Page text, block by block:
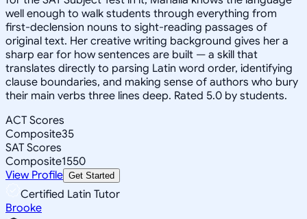
well enough to walk students through everything from
first-declension nouns to sight-reading passages of
original text. Her creative writing background gives her a
sharp ear for how sentences are built — a skill that
translates directly to parsing Latin word order, identifying
clause boundaries, and making sense of authors who bury
their main verbs three lines deep. Rated 5.0 by students.
ACT Scores
Composite35
SAT Scores
Composite1550
View Profile Get Started
Certified Latin Tutor
Brooke